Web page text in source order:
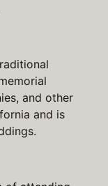
and other
and is